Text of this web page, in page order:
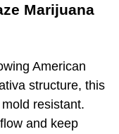
Marijuana
American
structure, this
resistant.
and keep